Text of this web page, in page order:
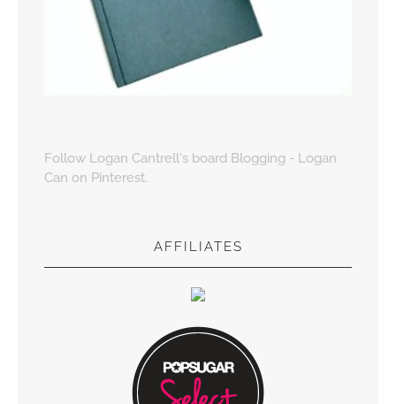
Follow Logan Cantrell's board Blogging - Logan
Can on Pinterest.
AFFILIATES